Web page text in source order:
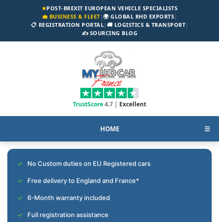
★POST-BREXIT EUROPEAN VEHICLE SPECIALISTS
💼 BUSINESS & FLEET|🌍 GLOBAL RHD EXPORTS|
📋 REGISTRATION PORTAL| 🚚 LOGISTICS & TRANSPORT|
✍️ SOURCING BLOG
TrustScore4.7 | Excellent
HOME ☰
No Custom duties on EU Registered cars
Free delivery to England and France*
6-Month warranty included
Full registration assistance